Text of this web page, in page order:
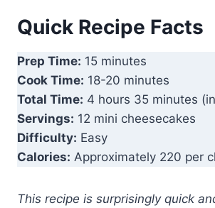
Quick Recipe Facts
Prep Time: 15 minutes
Cook Time: 18-20 minutes
Total Time: 4 hours 35 minutes
Servings: 12 mini cheesecakes
Difficulty: Easy
Calories: Approximately 220 per
This recipe is surprisingly quick